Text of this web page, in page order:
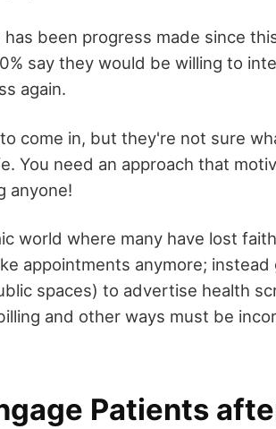
been progress made since
say they would be willing to
again.
come in, but they're not sure
You need an approach that
anyone!
world where many have lost
appointments anymore;
spaces) to advertise health
and other ways must be
Patients